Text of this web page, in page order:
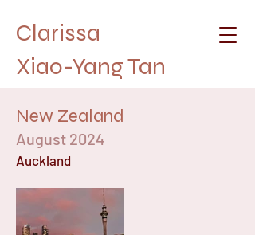
Clarissa
Xiao-Yang Tan
New Zealand
August 2024
Auckland